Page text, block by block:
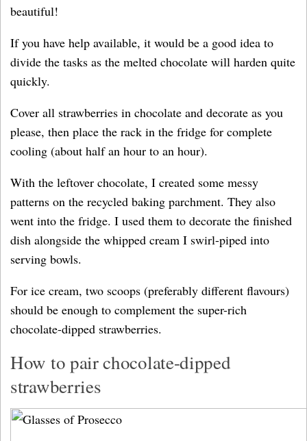
beautiful!
If you have help available, it would be a good idea to
divide the tasks as the melted chocolate will harden quite
quickly.
Cover all strawberries in chocolate and decorate as you
please, then place the rack in the fridge for complete
cooling (about half an hour to an hour).
With the leftover chocolate, I created some messy
patterns on the recycled baking parchment. They also
went into the fridge. I used them to decorate the finished
dish alongside the whipped cream I swirl-piped into
serving bowls.
For ice cream, two scoops (preferably different flavours)
should be enough to complement the super-rich
chocolate-dipped strawberries.
How to pair chocolate-dipped
strawberries